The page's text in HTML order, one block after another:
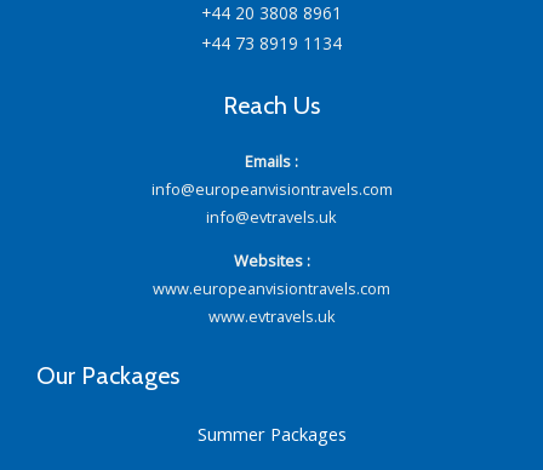
+44 20 3808 8961
+44 73 8919 1134
Reach Us
Emails :
info@europeanvisiontravels.com
info@evtravels.uk
Websites :
www.europeanvisiontravels.com
www.evtravels.uk
Our Packages
Summer Packages